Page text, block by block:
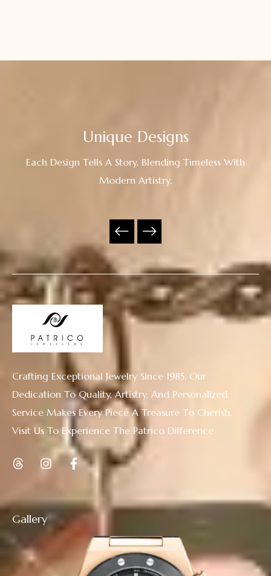
Unique Designs
Each Design Tells A Story, Blending Timeless With
Modern Artistry.
Gallery
Crafting Exceptional Jewelry Since 1985. Our
Dedication To Quality, Artistry, And Personalized
Service Makes Every Piece A Treasure To Cherish.
Visit Us To Experience The Patrico Difference